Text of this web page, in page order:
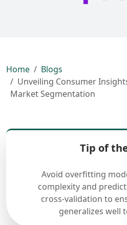
Home
Blogs
Unveiling Consumer
Market Segmentation
Tip of
Avoid overfitting
complexity and
cross-validation to
generalizes well